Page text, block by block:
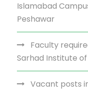
Islamabad
Peshawar
Faculty
Sarhad Institute
Vacant posts